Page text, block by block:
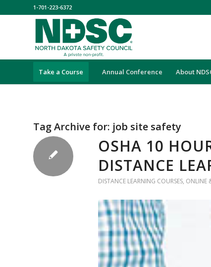
1-701-223-6372
Take a Course Annual Conference About
Tag Archive for: job site safety
OSHA 10
DISTANCE
DISTANCE LEARNING COURSES, ONLINE